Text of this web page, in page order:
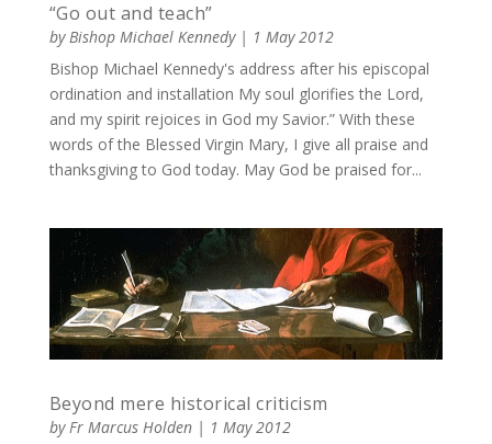
“Go out and teach”
byBishop Michael Kennedy| 1 May 2012
Bishop Michael Kennedy's address after his episcopal
ordination and installation My soul glorifies the Lord,
and my spirit rejoices in God my Savior.” With these
words of the Blessed Virgin Mary, I give all praise and
thanksgiving to God today. May God be praised for...
Beyond mere historical criticism
by Fr Marcus Holden| 1 May 2012